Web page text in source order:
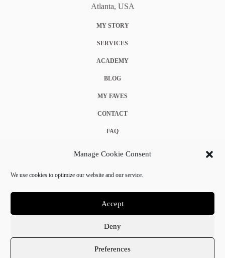
Manage Cookie Consent
We use cookies to optimize our website and our service.
Accept
Deny
Preferences
Atlanta, USA
MY STORY
SERVICES
ACADEMY
BLOG
MY FAVES
CONTACT
FAQ
© 2025 Crystal Chanel. All rights reserved.
Terms & Conditions